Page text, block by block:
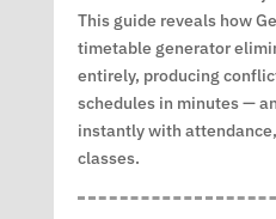
This guide reveals how
timetable generator
entirely, producing
schedules in minutes —
instantly with
classes.